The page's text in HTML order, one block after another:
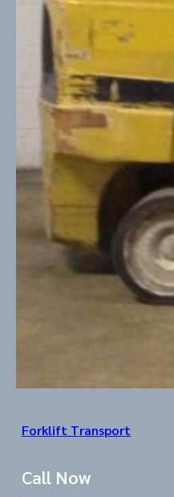
Forklift Transport
Call Now